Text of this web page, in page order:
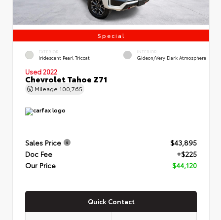
Special
EXTERIOR
Iridescent Pearl Tricoat
INTERIOR
Gideon/Very Dark Atmosphere
Used 2022
Chevrolet Tahoe Z71
Mileage 100,765
Sales Price
$43,895
Doc Fee
+$225
Our Price
$44,120
Quick Contact